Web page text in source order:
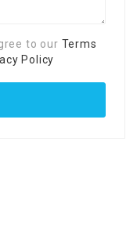
to our Terms
Policy